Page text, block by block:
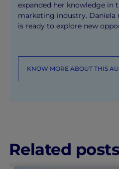
expanded her knowledge in
marketing industry. Daniela
is ready to explore new
KNOW MORE ABOUT THIS
Related posts